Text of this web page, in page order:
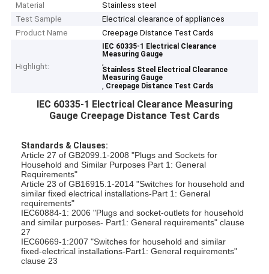
Material
Stainless steel
Test Sample
Electrical clearance of appliances
Product Name
Creepage Distance Test Cards
Highlight:
IEC 60335-1 Electrical Clearance
Measuring Gauge
,
Stainless Steel Electrical Clearance
Measuring Gauge
, Creepage Distance Test Cards
IEC 60335-1 Electrical Clearance Measuring
Gauge Creepage Distance Test Cards
Standards & Clauses:
Article 27 of GB2099.1-2008 "Plugs and Sockets for
Household and Similar Purposes Part 1: General
Requirements"
Article 23 of GB16915.1-2014 "Switches for household and
similar fixed electrical installations-Part 1: General
requirements"
IEC60884-1: 2006 "Plugs and socket-outlets for household
and similar purposes- Part1: General requirements" clause
27
IEC60669-1:2007 "Switches for household and similar
fixed-electrical installations-Part1: General requirements"
clause 23